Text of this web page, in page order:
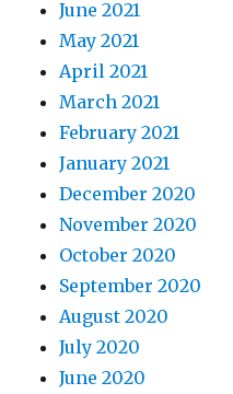
June 2021
May 2021
April 2021
March 2021
February 2021
January 2021
December 2020
November 2020
October 2020
September 2020
August 2020
July 2020
June 2020